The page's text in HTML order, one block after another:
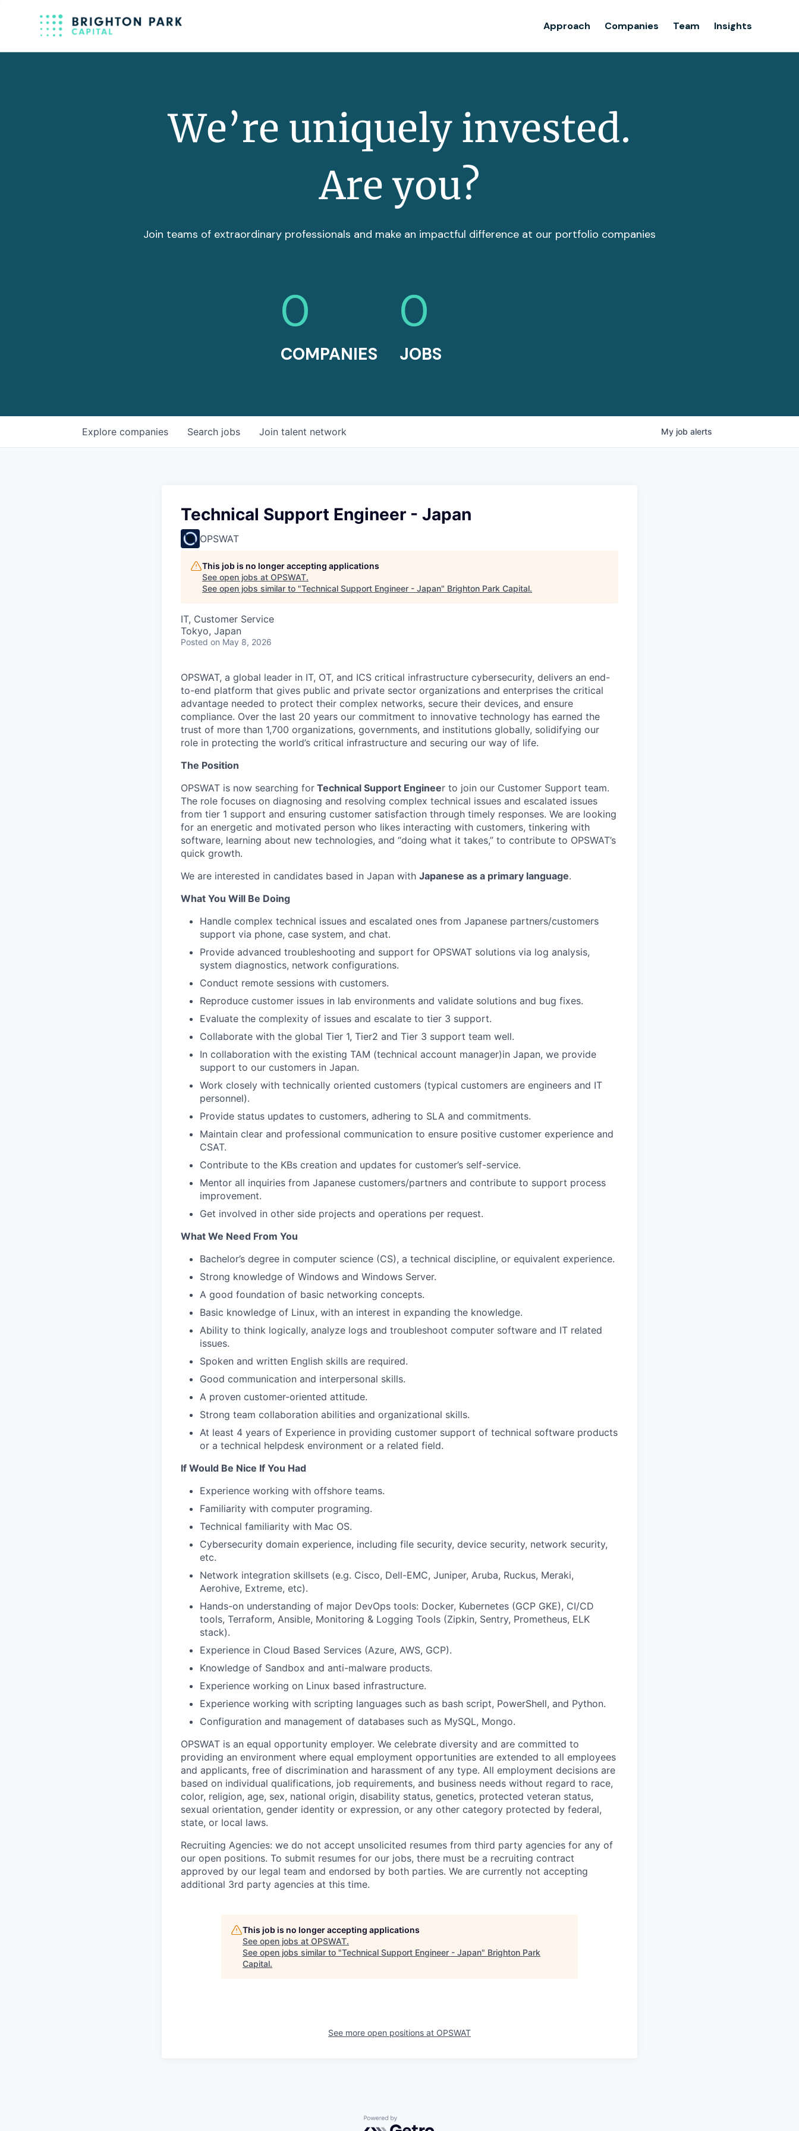
Approach Companies Team Insights
We’re uniquely invested.
Are you?
Join teams of extraordinary professionals and make an impactful difference at our portfolio companies
0
COMPANIES
0
JOBS
Search jobs
Explore companies Join talent network My job alerts
Technical Support Engineer - Japan
OPSWAT
This job is no longer accepting applications
See open jobs at OPSWAT.
See open jobs similar to "Technical Support Engineer - Japan" Brighton Park Capital.
IT, Customer Service
Tokyo, Japan
Posted on May 8, 2026
OPSWAT, a global leader in IT, OT, and ICS critical infrastructure cybersecurity, delivers an end-
to-end platform that gives public and private sector organizations and enterprises the critical
advantage needed to protect their complex networks, secure their devices, and ensure
compliance. Over the last 20 years our commitment to innovative technology has earned the
trust of more than 1,700 organizations, governments, and institutions globally, solidifying our
role in protecting the world’s critical infrastructure and securing our way of life.
The Position
OPSWAT is now searching for Technical Support Engineer to join our Customer Support team.
The role focuses on diagnosing and resolving complex technical issues and escalated issues
from tier 1 support and ensuring customer satisfaction through timely responses. We are looking
for an energetic and motivated person who likes interacting with customers, tinkering with
software, learning about new technologies, and “doing what it takes,” to contribute to OPSWAT’s
quick growth.
We are interested in candidates based in Japan with Japanese as a primary language.
What You Will Be Doing
Handle complex technical issues and escalated ones from Japanese partners/customers
support via phone, case system, and chat.
Provide advanced troubleshooting and support for OPSWAT solutions via log analysis,
system diagnostics, network configurations.
Conduct remote sessions with customers.
Reproduce customer issues in lab environments and validate solutions and bug fixes.
Evaluate the complexity of issues and escalate to tier 3 support.
Collaborate with the global Tier 1, Tier2 and Tier 3 support team well.
In collaboration with the existing TAM (technical account manager)in Japan, we provide
support to our customers in Japan.
Work closely with technically oriented customers (typical customers are engineers and IT
personnel).
Provide status updates to customers, adhering to SLA and commitments.
Maintain clear and professional communication to ensure positive customer experience and
CSAT.
Contribute to the KBs creation and updates for customer’s self-service.
Mentor all inquiries from Japanese customers/partners and contribute to support process
improvement.
Get involved in other side projects and operations per request.
What We Need From You
Bachelor’s degree in computer science (CS), a technical discipline, or equivalent experience.
Strong knowledge of Windows and Windows Server.
A good foundation of basic networking concepts.
Basic knowledge of Linux, with an interest in expanding the knowledge.
Ability to think logically, analyze logs and troubleshoot computer software and IT related
issues.
Spoken and written English skills are required.
Good communication and interpersonal skills.
A proven customer-oriented attitude.
Strong team collaboration abilities and organizational skills.
At least 4 years of Experience in providing customer support of technical software products
or a technical helpdesk environment or a related field.
If Would Be Nice If You Had
Experience working with offshore teams.
Familiarity with computer programing.
Technical familiarity with Mac OS.
Cybersecurity domain experience, including file security, device security, network security,
etc.
Network integration skillsets (e.g. Cisco, Dell-EMC, Juniper, Aruba, Ruckus, Meraki,
Aerohive, Extreme, etc).
Hands-on understanding of major DevOps tools: Docker, Kubernetes (GCP GKE), CI/CD
tools, Terraform, Ansible, Monitoring & Logging Tools (Zipkin, Sentry, Prometheus, ELK
stack).
Experience in Cloud Based Services (Azure, AWS, GCP).
Knowledge of Sandbox and anti-malware products.
Experience working on Linux based infrastructure.
Experience working with scripting languages such as bash script, PowerShell, and Python.
Configuration and management of databases such as MySQL, Mongo.
OPSWAT is an equal opportunity employer. We celebrate diversity and are committed to
providing an environment where equal employment opportunities are extended to all employees
and applicants, free of discrimination and harassment of any type. All employment decisions are
based on individual qualifications, job requirements, and business needs without regard to race,
color, religion, age, sex, national origin, disability status, genetics, protected veteran status,
sexual orientation, gender identity or expression, or any other category protected by federal,
state, or local laws.
Recruiting Agencies: we do not accept unsolicited resumes from third party agencies for any of
our open positions. To submit resumes for our jobs, there must be a recruiting contract
approved by our legal team and endorsed by both parties. We are currently not accepting
additional 3rd party agencies at this time.
This job is no longer accepting applications
See open jobs at OPSWAT.
See open jobs similar to "Technical Support Engineer - Japan" Brighton Park
Capital.
See more open positions at OPSWAT
Powered by Getro.com